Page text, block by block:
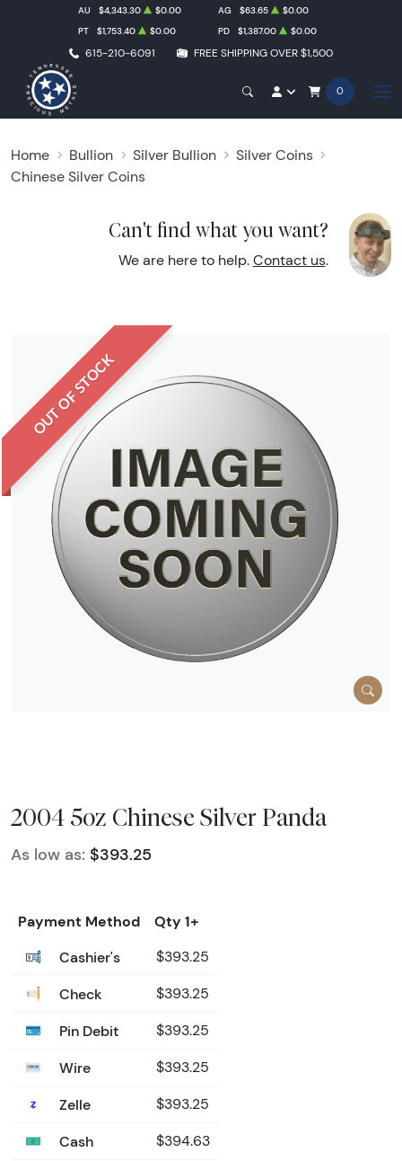
615-210-6091 FREE SHIPPING OVER $1,500
AU $4,343.30 $0.00 AG $63.65
$0.00
PT
$1,753.40 $0.00 PD $1,387.00 $0.00
0
Home Bullion Silver Bullion
Silver Coins
Chinese Silver Coins
Can't find what you want?
We are here to help. Contact us.
OUT OF STOCK
2004 5oz Chinese Silver Panda
As low as: $393.25
Payment Method
Qty 1+
Cashier's
$393.25
Check $393.25
Pin Debit $393.25
Wire $393.25
Zelle $393.25
Cash $394.63